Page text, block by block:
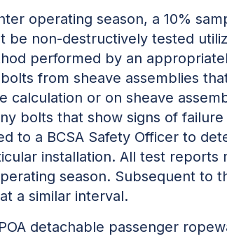
operating season, a 10%
be non-destructively tested
performed by an
from sheave assemblies
calculation or on sheave
bolts that show signs of
to a BCSA Safety Officer to
installation. All test
season. Subsequent to
a similar interval.
detachable passenger